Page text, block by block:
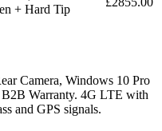
+ Hard Tip
Camera, Windows 10 Pro
Warranty. 4G LTE with
and GPS signals.